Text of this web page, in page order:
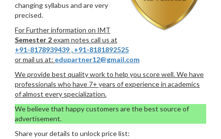
changing syllabus and are very
precised.
For Further information on IMT
Semester 2exam notes call us at
+91-8178939439 , +91-8181892525
or mail us at: edupartner12@gmail.com
We provide best quality work to help you score well. We have
professionals who have 7+ years of experience in academics
of almost every specialization.
We believe that happy customers are the best source of
advertisement.
Share your details to unlock price list: